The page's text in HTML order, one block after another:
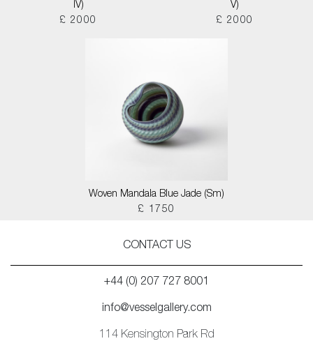
IV)
£ 2000
V)
£ 2000
Woven Mandala Blue Jade (Sm)
£ 1750
CONTACT US
+44 (0) 207 727 8001
info@vesselgallery.com
114 Kensington Park Rd